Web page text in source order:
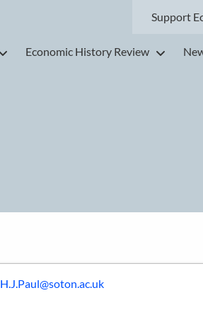
Support
Economic History Review
H.J.Paul@soton.ac.uk